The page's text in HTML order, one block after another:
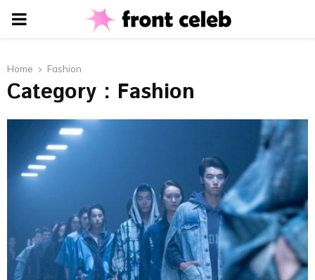
PRIMARY
Home Fashion
Category : Fashion